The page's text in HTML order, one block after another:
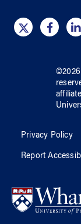
©2026
Privacy Policy
Report